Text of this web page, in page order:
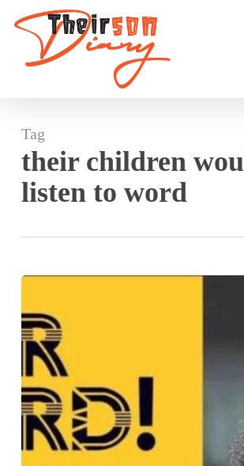
content
Tag
their children
listen to word
by
Ifeoma
Fafunwa